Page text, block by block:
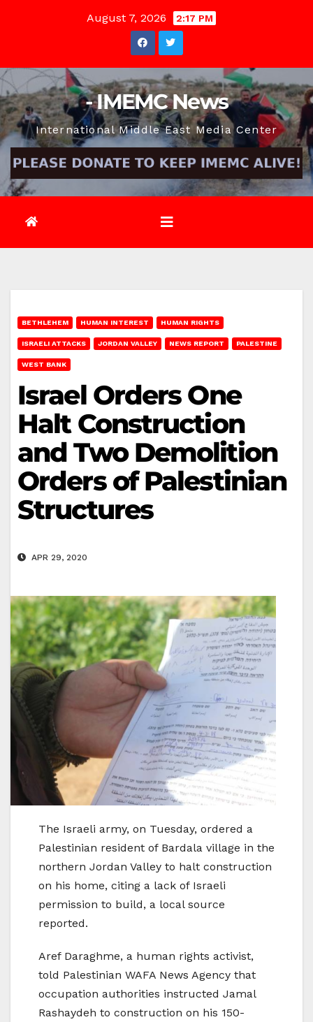
August 7, 2026 2:17 PM
- IMEMC News
International Middle East Media Center
BETHLEHEM HUMAN INTEREST HUMAN RIGHTS
ISRAELI ATTACKS JORDAN VALLEY NEWS REPORT PALESTINE
WEST BANK
Israel Orders One
Halt Construction
and Two Demolition
Orders of Palestinian
Structures
APR 29, 2020
The Israeli army, on Tuesday, ordered a
Palestinian resident of Bardala village in the
northern Jordan Valley to halt construction
on his home, citing a lack of Israeli
permission to build, a local source
reported.
Aref Daraghme, a human rights activist,
told Palestinian WAFA News Agency that
occupation authorities instructed Jamal
Rashaydeh to construction on his 150-